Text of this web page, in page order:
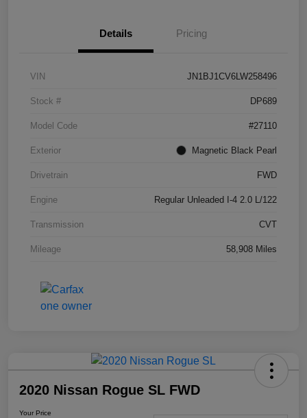
Details Pricing
VIN JN1BJ1CV6LW258496
Stock # DP689
Model Code #27110
Exterior Magnetic Black Pearl
Drivetrain FWD
Engine Regular Unleaded I-4 2.0 L/122
Transmission CVT
Mileage 58,908 Miles
2020 Nissan Rogue SL FWD
Your Price